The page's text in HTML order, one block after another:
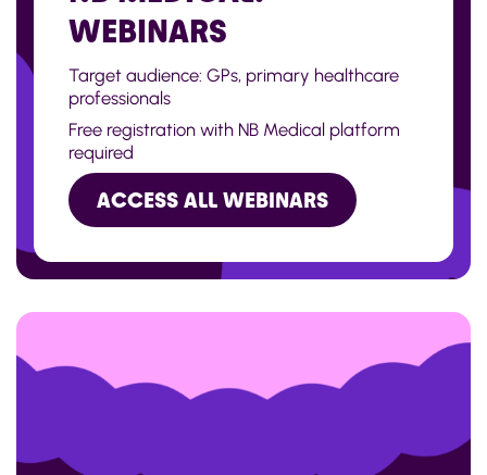
WEBINARS
Target audience: GPs, primary healthcare
professionals
Free registration with NB Medical platform
required
ACCESS ALL WEBINARS